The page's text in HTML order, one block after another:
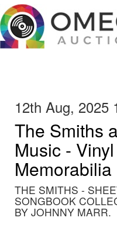
12th Aug, 2025
The Smiths
Music -
Memorabilia
THE SMITHS -
SONGBOOK
BY JOHNNY MARR.